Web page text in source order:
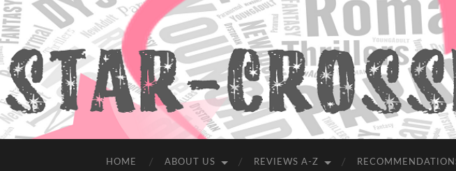
HOME ABOUT US REVIEWS A-Z